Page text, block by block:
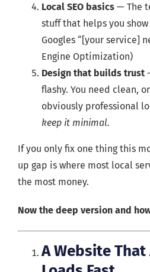
Local SEO basics — The
stuff that helps you
Googles “[your service]
Engine Optimization)
Design that builds trust
flashy. You need clean,
obviously professional
keep it minimal.
If you only fix one thing this
up gap is where most local
the most money.
Now the deep version and
A Website